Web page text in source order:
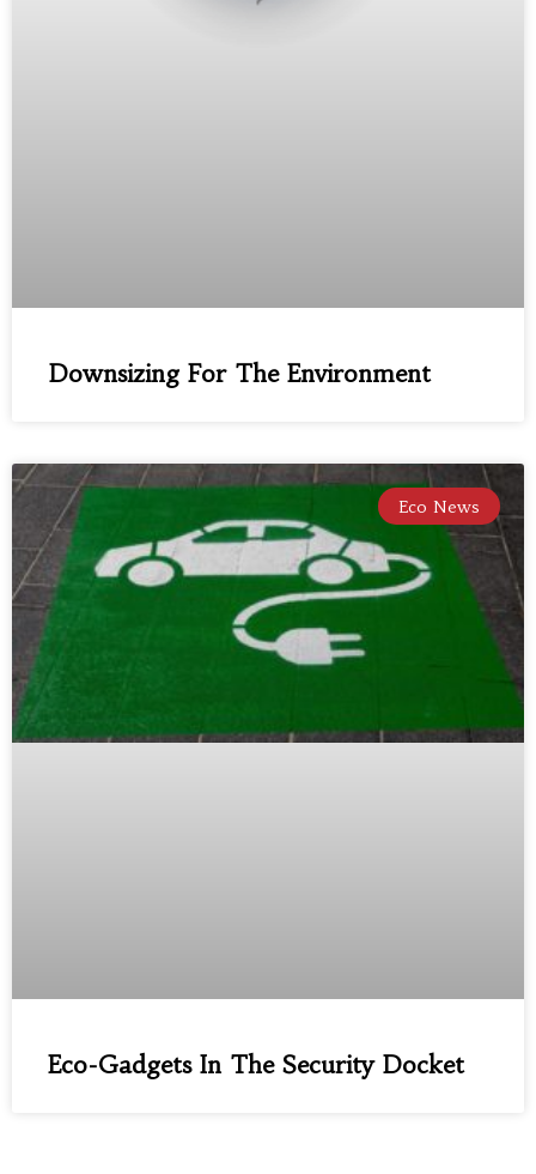
Downsizing For The Environment
Eco News
Eco-Gadgets In The Security Docket